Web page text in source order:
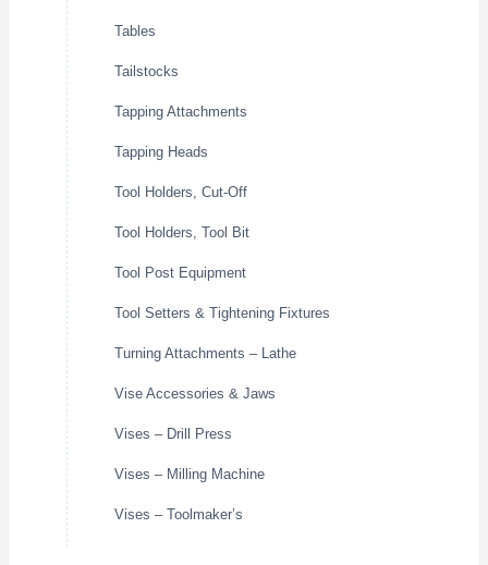
Tables
Tailstocks
Tapping Attachments
Tapping Heads
Tool Holders, Cut-Off
Tool Holders, Tool Bit
Tool Post Equipment
Tool Setters & Tightening Fixtures
Turning Attachments – Lathe
Vise Accessories & Jaws
Vises – Drill Press
Vises – Milling Machine
Vises – Toolmaker’s